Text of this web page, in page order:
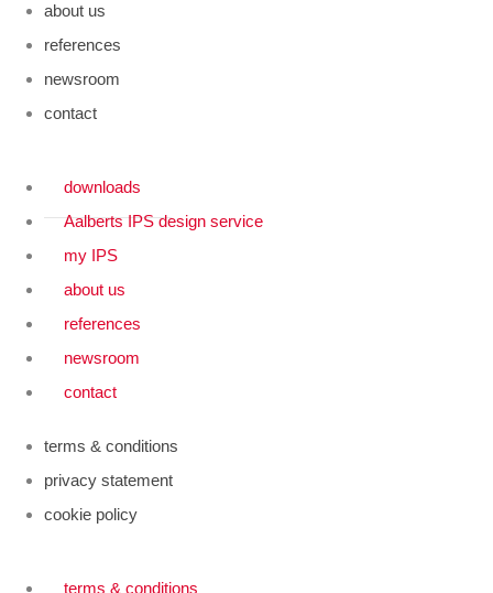
about us
references
newsroom
contact
downloads
Aalberts IPS design service
my IPS
about us
references
newsroom
contact
terms & conditions
privacy statement
cookie policy
terms & conditions